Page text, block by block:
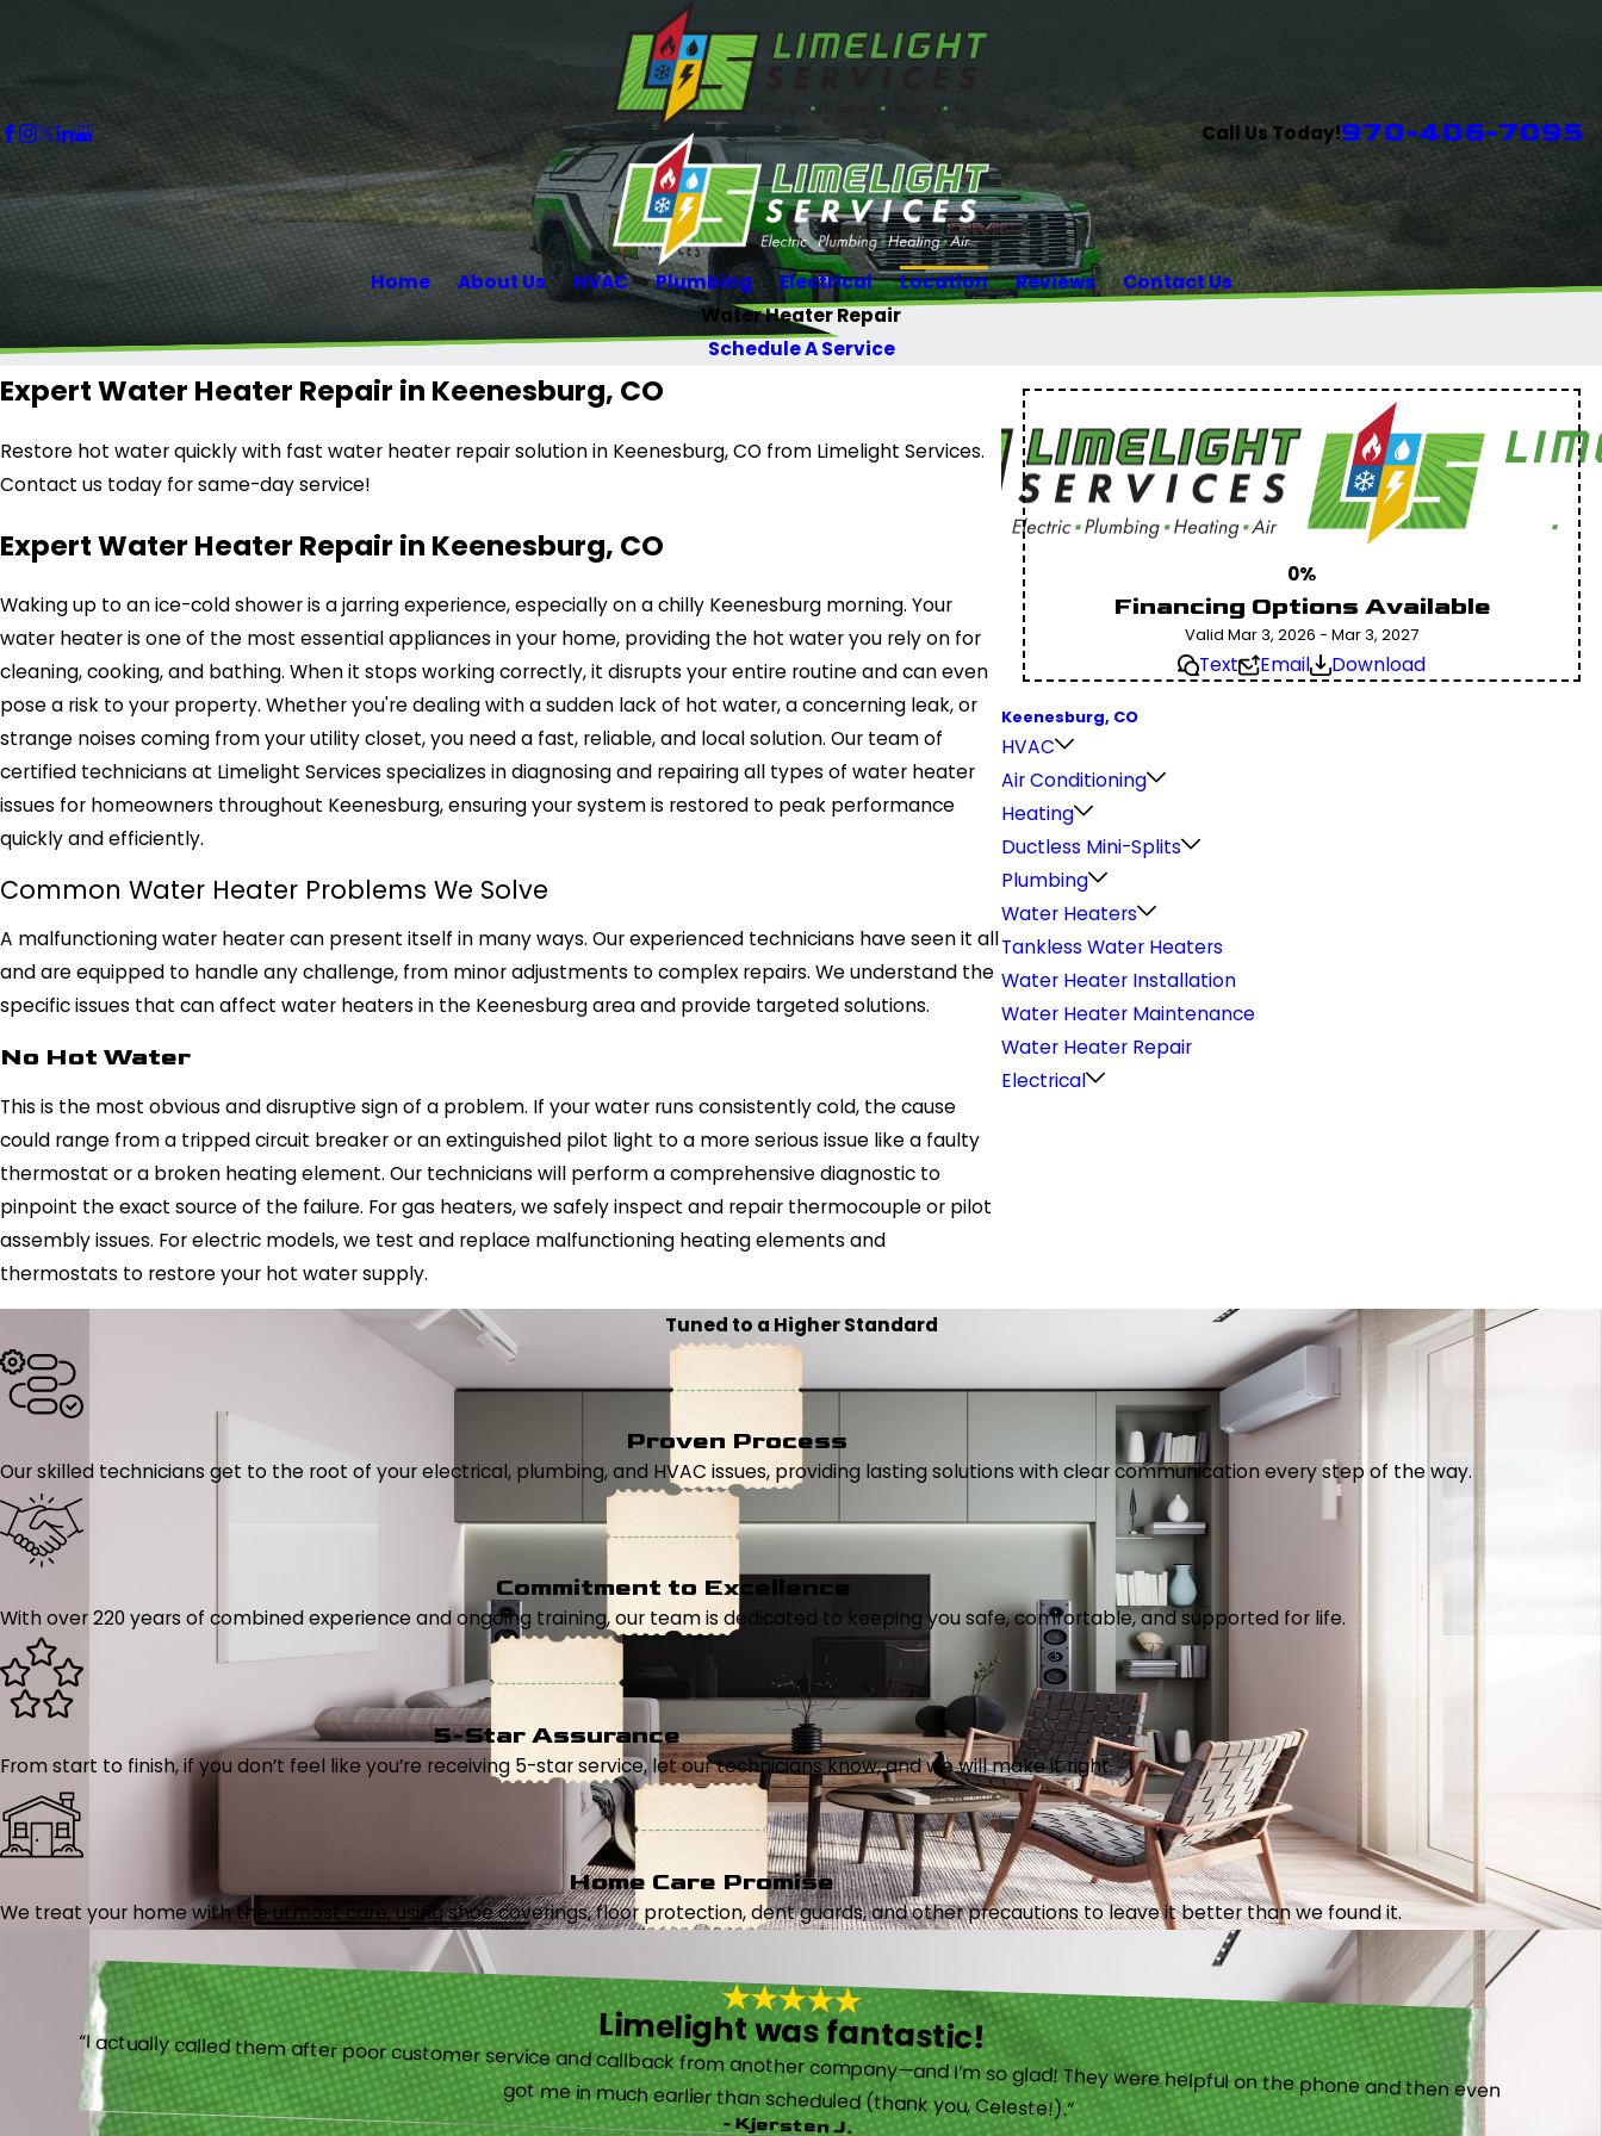
Call Us Today!970-406-7095
Home About Us HVAC Plumbing Electrical Location Reviews
Contact Us
Water Heater Repair
Schedule A Service
Expert Water Heater Repair in Keenesburg, CO
Restore hot water quickly with fast water heater repair solution in Keenesburg, CO from Limelight Services.
Contact us today for same-day service!
Expert Water Heater Repair in Keenesburg, CO
Waking up to an ice-cold shower is a jarring experience, especially on a chilly Keenesburg morning. Your
water heater is one of the most essential appliances in your home, providing the hot water you rely on for
cleaning, cooking, and bathing. When it stops working correctly, it disrupts your entire routine and can even
pose a risk to your property. Whether you're dealing with a sudden lack of hot water, a concerning leak, or
strange noises coming from your utility closet, you need a fast, reliable, and local solution. Our team of
certified technicians at Limelight Services specializes in diagnosing and repairing all types of water heater
issues for homeowners throughout Keenesburg, ensuring your system is restored to peak performance
quickly and efficiently.
Common Water Heater Problems We Solve
A malfunctioning water heater can present itself in many ways. Our experienced technicians have seen it all
and are equipped to handle any challenge, from minor adjustments to complex repairs. We understand the
specific issues that can affect water heaters in the Keenesburg area and provide targeted solutions.
No Hot Water
This is the most obvious and disruptive sign of a problem. If your water runs consistently cold, the cause
could range from a tripped circuit breaker or an extinguished pilot light to a more serious issue like a faulty
thermostat or a broken heating element. Our technicians will perform a comprehensive diagnostic to
pinpoint the exact source of the failure. For gas heaters, we safely inspect and repair thermocouple or pilot
assembly issues. For electric models, we test and replace malfunctioning heating elements and
thermostats to restore your hot water supply.
0%
Financing Options Available
Valid Mar 3, 2026 - Mar 3, 2027
Text Email Download
Keenesburg, CO
HVAC
Air Conditioning
Heating
Ductless Mini-Splits
Plumbing
Water Heaters
Tankless Water Heaters
Water Heater Installation
Water Heater Maintenance
Water Heater Repair
Electrical
Tuned to a Higher Standard
Proven Process
Our skilled technicians get to the root of your electrical, plumbing, and HVAC issues, providing lasting solutions with clear communication every step of the way.
Commitment to Excellence
With over 220 years of combined experience and ongoing training, our team is dedicated to keeping you safe, comfortable, and supported for life.
5-Star Assurance
From start to finish, if you don’t feel like you’re receiving 5-star service, let our technicians know, and we will make it right.
Home Care Promise
We treat your home with the utmost care, using shoe coverings, floor protection, dent guards, and other precautions to leave it better than we found it.
Limelight was fantastic!
“I actually called them after poor customer service and callback from another company—and I’m so glad! They were helpful on the phone and then even got me in much earlier than scheduled (thank you, Celeste!).”
- Kjersten J.